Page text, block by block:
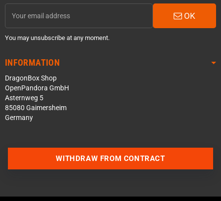
OK
You may unsubscribe at any moment.
INFORMATION
DragonBox Shop
OpenPandora GmbH
Asternweg 5
85080 Gaimersheim
Germany
WITHDRAW FROM CONTRACT